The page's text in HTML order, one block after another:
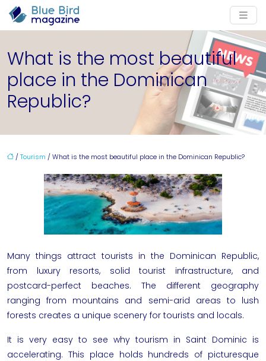
What is the most beautiful
place in the Dominican
Republic?
/Tourism / What is the most beautiful place in the Dominican Republic?
Many things attract tourists in the Dominican Republic,
from luxury resorts, solid tourist infrastructure, and
postcard-perfect beaches. The different geography
ranging from mountains and semi-arid areas to lush
forests creates a unique scenery for tourists and locals.
It is very easy to see why tourism in Saint Dominic is
accelerating. This place holds hundreds of picturesque